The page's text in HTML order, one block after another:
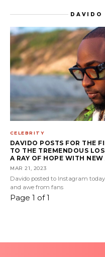
DAVIDO
CELEBRITY
DAVIDO POSTS FOR THE
TO THE TREMENDOUS
A RAY OF HOPE WITH
MAR 21, 2023
Davido posted to Instagram
and awe from fans
Page 1 of 1